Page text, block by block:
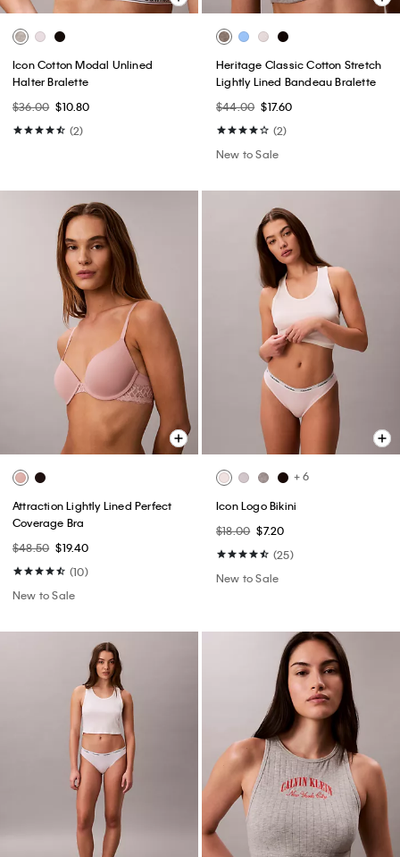
Icon Cotton Modal Unlined
Halter Bralette
$36.00 $10.80
(2)
Heritage Classic Cotton Stretch
Lightly Lined Bandeau Bralette
$44.00 $17.60
(2)
New to Sale
Attraction Lightly Lined Perfect
Coverage Bra
$48.50 $19.40
(10)
New to Sale
+ 6
Icon Logo Bikini
$18.00 $7.20
(25)
New to Sale